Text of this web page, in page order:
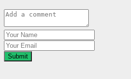
Submit